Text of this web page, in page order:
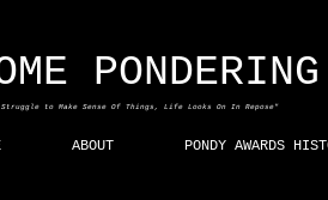
PONDERING
Struggle to Make Sense Of Things, Life Looks On In Repose"
ABOUT PONDY AWARDS